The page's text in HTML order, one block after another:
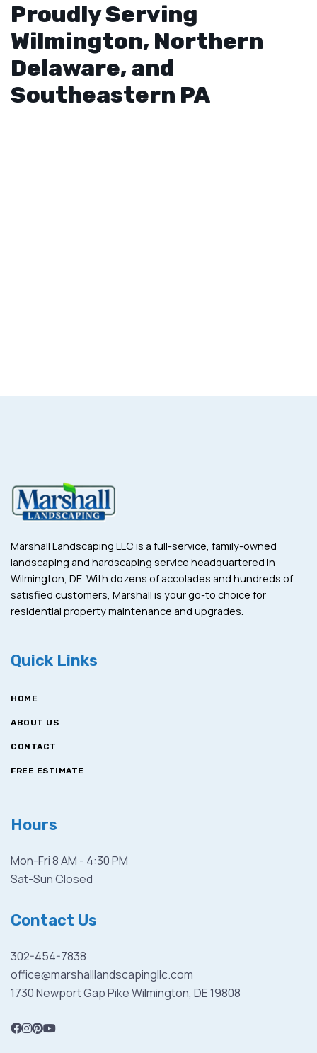
Proudly Serving
Wilmington, Northern
Delaware, and
Southeastern PA
Marshall Landscaping LLC is a full-service, family-owned
landscaping and hardscaping service headquartered in
Wilmington, DE. With dozens of accolades and hundreds of
satisfied customers, Marshall is your go-to choice for
residential property maintenance and upgrades.
Quick Links
HOME
ABOUT US
CONTACT
FREE ESTIMATE
Hours
Mon-Fri 8 AM - 4:30 PM
Sat-Sun Closed
Contact Us
302-454-7838
office@marshalllandscapingllc.com
1730 Newport Gap Pike Wilmington, DE 19808